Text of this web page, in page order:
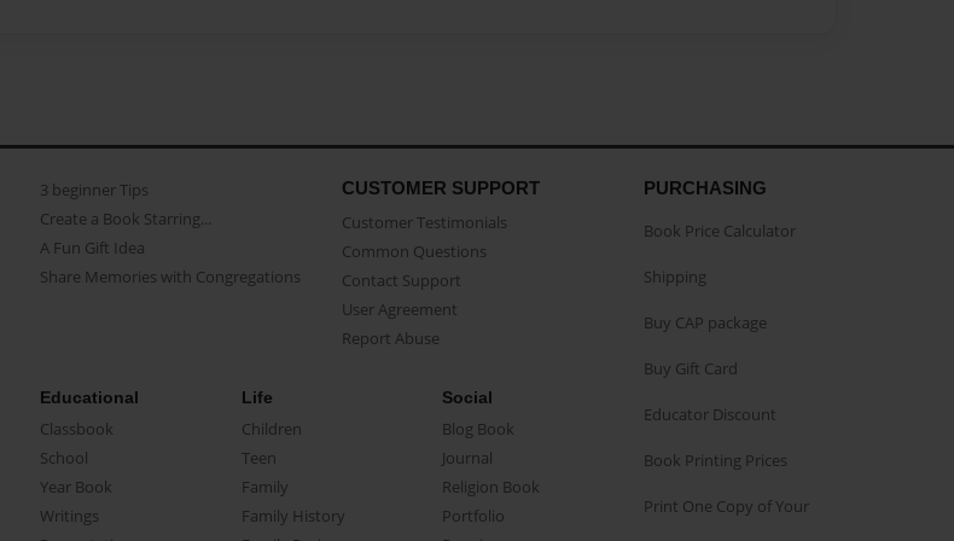
3 beginner Tips
Create a Book Starring...
A Fun Gift Idea
Share Memories with Congregations
CUSTOMER SUPPORT
Customer Testimonials
Common Questions
Contact Support
User Agreement
Report Abuse
Educational
Classbook
School
Year Book
Writings
Life
Children
Teen
Family
Family History
Social
Blog Book
Journal
Religion Book
Portfolio
PURCHASING
Book Price Calculator
Shipping
Buy CAP package
Buy Gift Card
Educator Discount
Book Printing Prices
Print One Copy of Your